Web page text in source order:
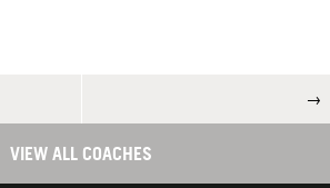
→
VIEW ALL COACHES